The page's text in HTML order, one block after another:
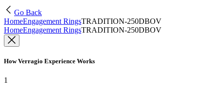
Go Back
HomeEngagement RingsTRADITION-250DBOV
HomeEngagement RingsTRADITION-250DBOV
How Verragio Experience Works
1